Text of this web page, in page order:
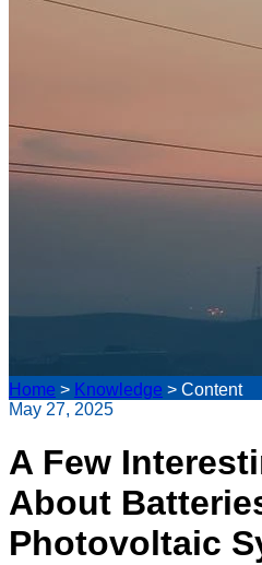
Home > Knowledge > Content
May 27, 2025
A Few
About
Photovoltaic